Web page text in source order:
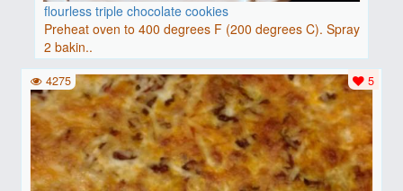
flourless triple chocolate cookies
Preheat oven to 400 degrees F (200 degrees C). Spray
2 bakin..
5
4275